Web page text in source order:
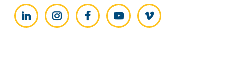
LinkedInInstagramFacebookYouTubeVimeo